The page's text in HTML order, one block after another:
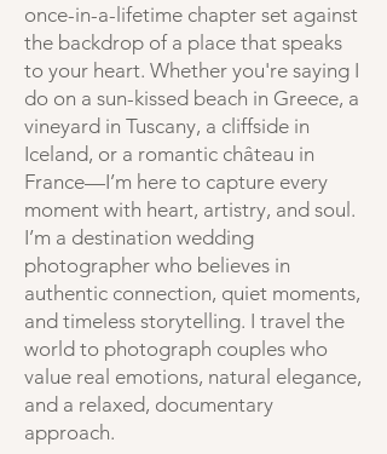
once-in-a-lifetime chapter set against
the backdrop of a place that speaks
to your heart. Whether you're saying I
do on a sun-kissed beach in Greece, a
vineyard in Tuscany, a cliffside in
Iceland, or a romantic château in
France—I’m here to capture every
moment with heart, artistry, and soul.
I’m a destination wedding
photographer who believes in
authentic connection, quiet moments,
and timeless storytelling. I travel the
world to photograph couples who
value real emotions, natural elegance,
and a relaxed, documentary
approach.